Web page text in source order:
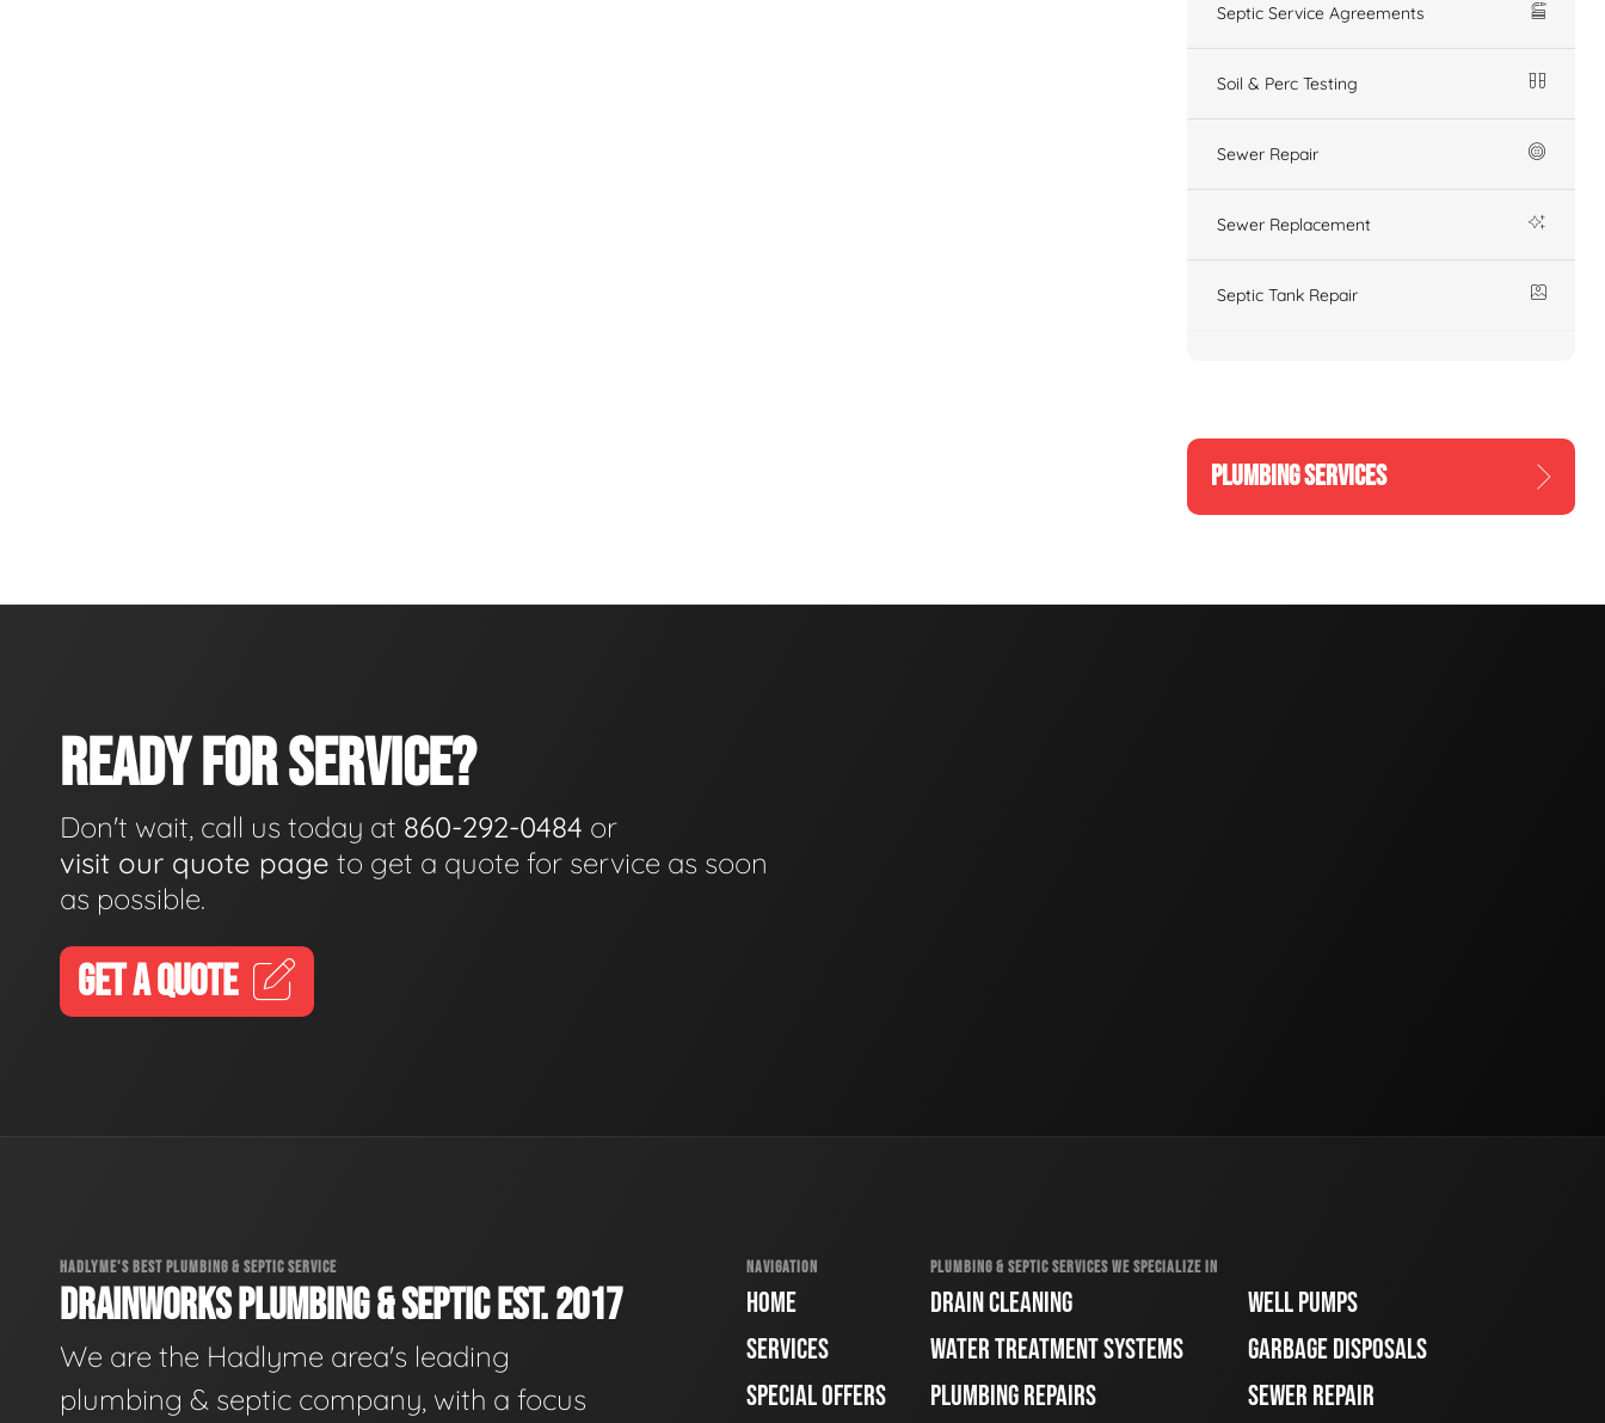
Septic Service Agreements
Soil & Perc Testing
Sewer Repair
Sewer Replacement
Septic Tank Repair
PLUMBING SERVICES
READY FOR SERVICE?
Don't wait, call us today at 860-292-0484 or
visit our quote page to get a quote for service as soon
as possible.
GET A QUOTE
HADLYME'S BEST PLUMBING & SEPTIC SERVICE
DRAINWORKS PLUMBING & SEPTIC EST. 2017
We are the Hadlyme area's leading
plumbing & septic company, with a focus
NAVIGATION
HOME
SERVICES
SPECIAL OFFERS
PLUMBING & SEPTIC SERVICES WE SPECIALIZE IN
DRAIN CLEANING
WATER TREATMENT SYSTEMS
PLUMBING REPAIRS
WELL PUMPS
GARBAGE DISPOSALS
SEWER REPAIR